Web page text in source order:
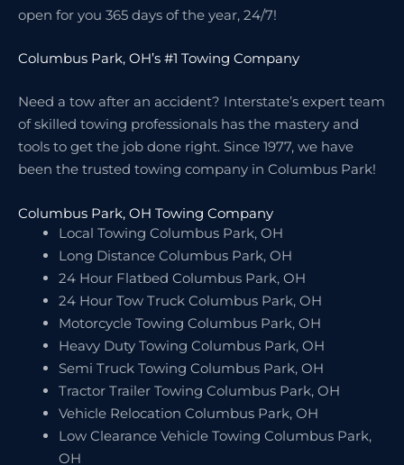
open for you 365 days of the year, 24/7!
Columbus Park, OH’s #1 Towing Company
Need a tow after an accident? Interstate’s expert team
of skilled towing professionals has the mastery and
tools to get the job done right. Since 1977, we have
been the trusted towing company in Columbus Park!
Columbus Park, OH Towing Company
Local Towing Columbus Park, OH
Long Distance Columbus Park, OH
24 Hour Flatbed Columbus Park, OH
24 Hour Tow Truck Columbus Park, OH
Motorcycle Towing Columbus Park, OH
Heavy Duty Towing Columbus Park, OH
Semi Truck Towing Columbus Park, OH
Tractor Trailer Towing Columbus Park, OH
Vehicle Relocation Columbus Park, OH
Low Clearance Vehicle Towing Columbus Park,
OH